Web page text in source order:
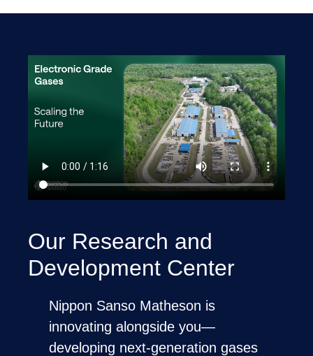
Our Research and
Development Center
Nippon Sanso Matheson is
innovating alongside you—
developing next-generation gases